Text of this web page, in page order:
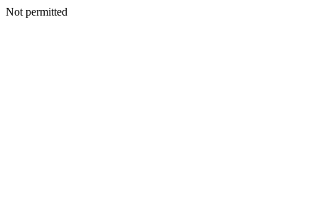
Not permitted